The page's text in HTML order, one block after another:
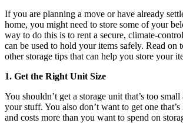
If you are planning a move or have already
home, you might need to store some of your
way to do this is to rent a secure, climate-
can be used to hold your items safely. Read on
other storage tips that can help you store your
1. Get the Right Unit Size
You shouldn’t get a storage unit that’s too
your stuff. You also don’t want to get one
and costs more than you want to spend on